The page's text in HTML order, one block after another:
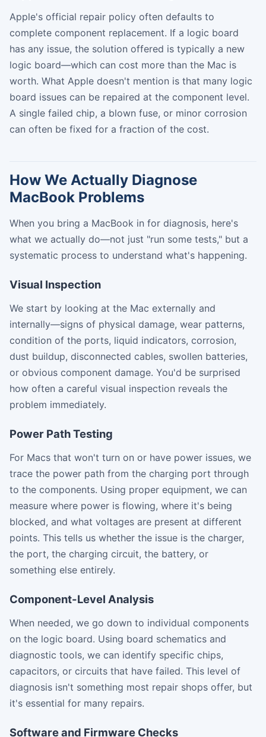
Apple's official repair policy often defaults to
complete component replacement. If a logic board
has any issue, the solution offered is typically a new
logic board—which can cost more than the Mac is
worth. What Apple doesn't mention is that many logic
board issues can be repaired at the component level.
A single failed chip, a blown fuse, or minor corrosion
can often be fixed for a fraction of the cost.
How We Actually Diagnose
MacBook Problems
When you bring a MacBook in for diagnosis, here's
what we actually do—not just "run some tests," but a
systematic process to understand what's happening.
Visual Inspection
We start by looking at the Mac externally and
internally—signs of physical damage, wear patterns,
condition of the ports, liquid indicators, corrosion,
dust buildup, disconnected cables, swollen batteries,
or obvious component damage. You'd be surprised
how often a careful visual inspection reveals the
problem immediately.
Power Path Testing
For Macs that won't turn on or have power issues, we
trace the power path from the charging port through
to the components. Using proper equipment, we can
measure where power is flowing, where it's being
blocked, and what voltages are present at different
points. This tells us whether the issue is the charger,
the port, the charging circuit, the battery, or
something else entirely.
Component-Level Analysis
When needed, we go down to individual components
on the logic board. Using board schematics and
diagnostic tools, we can identify specific chips,
capacitors, or circuits that have failed. This level of
diagnosis isn't something most repair shops offer, but
it's essential for many repairs.
Software and Firmware Checks